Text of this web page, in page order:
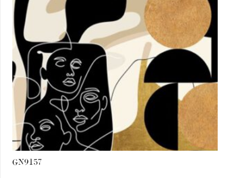
GN9157